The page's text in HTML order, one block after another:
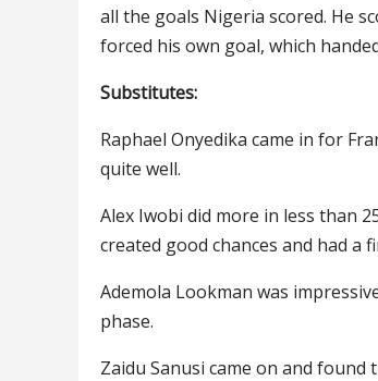
all the goals Nigeria scored. He
forced his own goal, which
Substitutes:
Raphael Onyedika came in for
quite well.
Alex Iwobi did more in less than
created good chances and had a
Ademola Lookman was
phase.
Zaidu Sanusi came on and